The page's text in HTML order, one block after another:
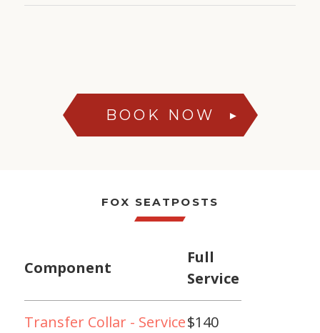
BOOK NOW ►
FOX SEATPOSTS
Component
Full
Service
Transfer Collar - Service$140